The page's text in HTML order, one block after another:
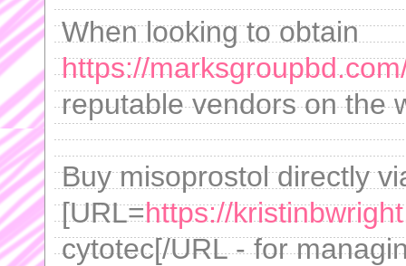
When looking to obtain
https://
reputable vendors on the
Buy misoprostol directly
[URL=https://
cytotec[/URL - for